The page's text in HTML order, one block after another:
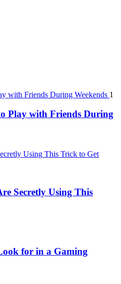
1
Play with Friends During
Secretly Using This
for in a Gaming